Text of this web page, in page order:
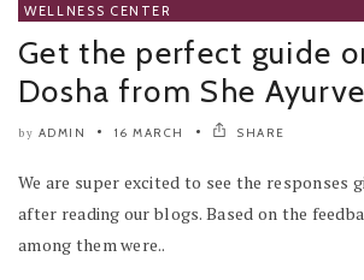
WELLNESS CENTER
Get the perfect guide
Dosha from She
by ADMIN 16 MARCH SHARE
We are super excited to see the responses
after reading our blogs. Based on the
among them were..